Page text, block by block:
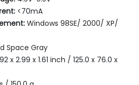
<70mA
Windows 98SE/ 2000/ XP/
Space Gray
x 2.99 x 1.61 inch / 125.0 x 76.0 x